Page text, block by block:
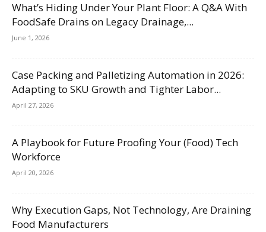
What’s Hiding Under Your Plant Floor: A Q&A With
FoodSafe Drains on Legacy Drainage,...
June 1, 2026
Case Packing and Palletizing Automation in 2026:
Adapting to SKU Growth and Tighter Labor...
April 27, 2026
A Playbook for Future Proofing Your (Food) Tech
Workforce
April 20, 2026
Why Execution Gaps, Not Technology, Are Draining
Food Manufacturers